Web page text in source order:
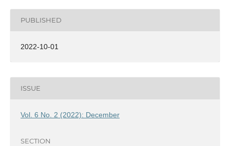
PUBLISHED
2022-10-01
ISSUE
Vol. 6 No. 2 (2022): December
SECTION